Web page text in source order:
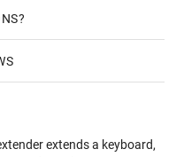
extends a keyboard,